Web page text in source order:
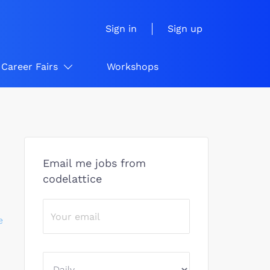
Sign in Sign up
Career Fairs Workshops
Email me jobs from
codelattice